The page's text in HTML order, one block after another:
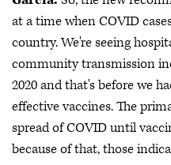
at a time when COVID
country. We're seeing
community transmission
2020 and that's before we
effective vaccines. The
spread of COVID until
because of that, those